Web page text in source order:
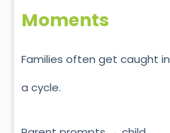
Moments
Families often get caught in
a cycle.